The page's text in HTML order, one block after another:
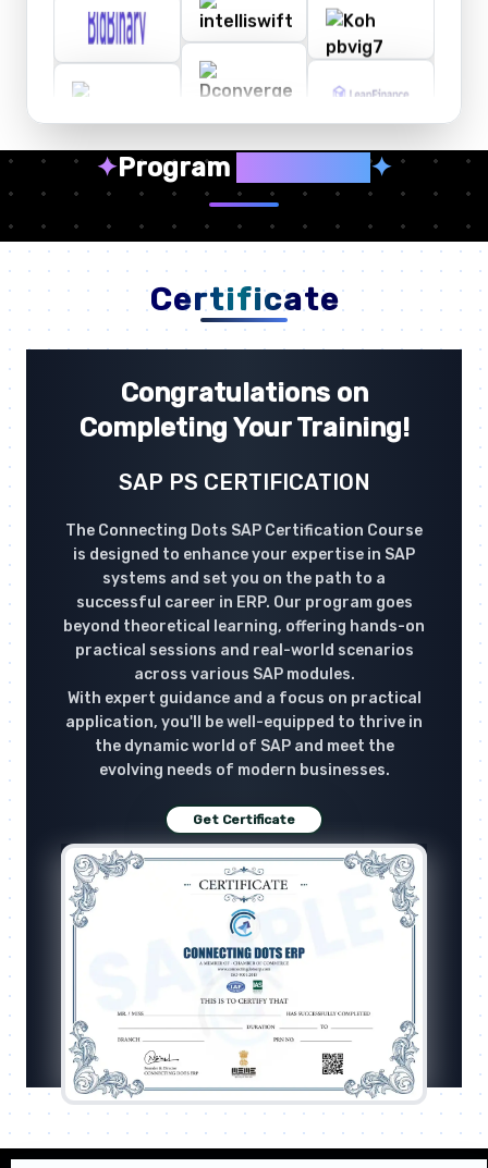
✦Program ✦
Certificate
Congratulations on
Completing Your Training!
SAP PS CERTIFICATION
The Connecting Dots SAP Certification Course
is designed to enhance your expertise in SAP
systems and set you on the path to a
successful career in ERP. Our program goes
beyond theoretical learning, offering hands-on
practical sessions and real-world scenarios
across various SAP modules.
With expert guidance and a focus on practical
application, you'll be well-equipped to thrive in
the dynamic world of SAP and meet the
evolving needs of modern businesses.
Get Certificate